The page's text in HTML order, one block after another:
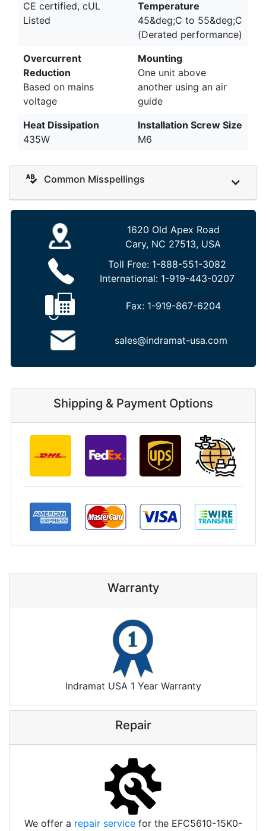
CE certified, cUL
Listed
Temperature
45&deg;C to 55&deg;C
(Derated performance)
Overcurrent
Reduction
Based on mains
voltage
Mounting
One unit above
another using an air
guide
Heat Dissipation
435W
Installation Screw Size
M6
Common Misspellings
1620 Old Apex Road
Cary, NC 27513, USA
Toll Free: 1-888-551-3082
International: 1-919-443-0207
Fax: 1-919-867-6204
sales@indramat-usa.com
Shipping & Payment Options
Warranty
Indramat USA 1 Year Warranty
Repair
We offer a repair servicefor the EFC5610-15K0-